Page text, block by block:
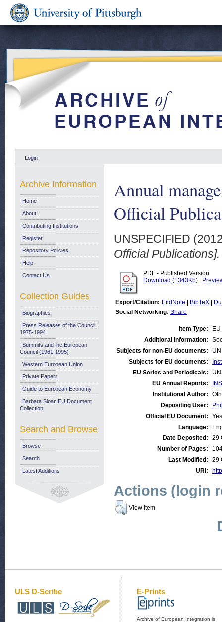
Login
Annual
Official
UNSPECIFIED
Official Publications].
PDF - Published Version
Download (1343Kb)
Export/Citation: EndNote BibTeX
Social Networking: Share
Item Type:
Additional Information:
Subjects for non-EU documents:
Subjects for EU documents:
EU Series and Periodicals:
EU Annual Reports:
Institutional Author:
Depositing User:
Official EU Document:
Yes
Language:
Date Deposited:
29
Number of Pages:
104
Last Modified:
29
URI:
Actions (login
View Item
Archive Information
Home
About
Contributing Institutions
Register
Repository Policies
Help
Contact Us
Collection Guides
Biographies
Press Releases of the Council:
1975-1994
Summits and the European
Council (1961-1995)
Western European Union
Private Papers
Guide to European Economy
Barbara Sloan EU Document
Collection
Search and Browse
Browse
Search
Latest Additions
ULS D-Scribe E-Prints
Archive of European Integration is